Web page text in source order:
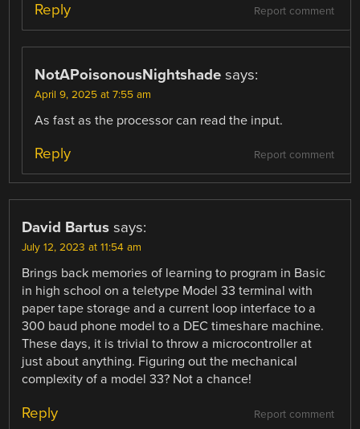
Report comment
Reply
NotAPoisonousNightshade says:
April 9, 2025 at 7:55 am
As fast as the processor can read the input.
Report comment
Reply
David Bartus says:
July 12, 2023 at 11:54 am
Brings back memories of learning to program in Basic
in high school on a teletype Model 33 terminal with
paper tape storage and a current loop interface to a
300 baud phone model to a DEC timeshare machine.
These days, it is trivial to throw a microcontroller at
just about anything. Figuring out the mechanical
complexity of a model 33? Not a chance!
Report comment
Reply